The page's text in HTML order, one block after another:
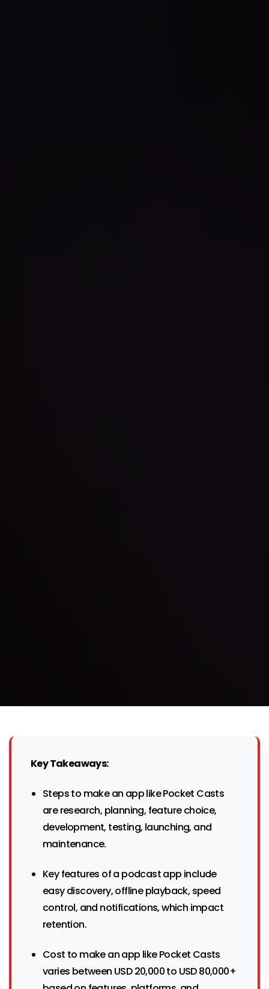
Key Takeaways:
Steps to make an app like Pocket Casts
are research, planning, feature choice,
development, testing, launching, and
maintenance.
Key features of a podcast app include
easy discovery, offline playback, speed
control, and notifications, which impact
retention.
Cost to make an app like Pocket Casts
varies between USD 20,000 to USD 80,000+